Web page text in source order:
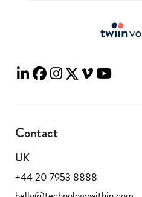
Contact
UK
+44 20 7953 8888